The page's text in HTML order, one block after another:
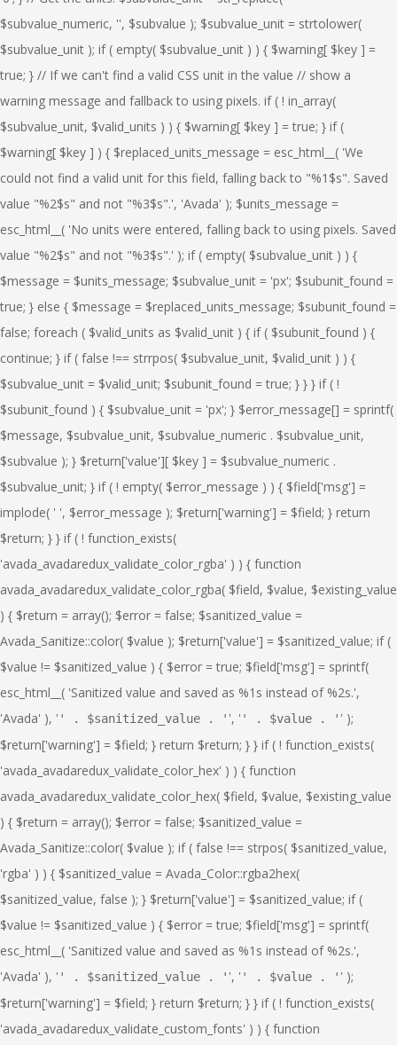
' . $sanitized_value . ' ', ' ' . $value . ' ' );
$return['warning'] = $field; } return $return; } } if ( ! function_exists(
'avada_avadaredux_validate_color_hex' ) ) { function
avada_avadaredux_validate_color_hex( $field, $value, $existing_value
) { $return = array(); $error = false; $sanitized_value =
Avada_Sanitize::color( $value ); if ( false !== strpos( $sanitized_value,
'rgba' ) ) { $sanitized_value = Avada_Color::rgba2hex(
$sanitized_value, false ); } $return['value'] = $sanitized_value; if (
$value != $sanitized_value ) { $error = true; $field['msg'] = sprintf(
esc_html__( 'Sanitized value and saved as %1s instead of %2s.',
'Avada' ), ' ' . $sanitized_value . ' ', ' ' . $value . ' ' );
$return['warning'] = $field; } return $return; } } if ( ! function_exists(
'avada_avadaredux_validate_custom_fonts' ) ) { function